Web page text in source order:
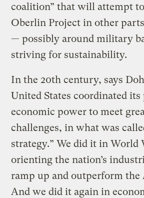
coalition” that will attempt
Oberlin Project in other
— possibly around military
striving for sustainability.
In the 20th century, says
United States coordinated
economic power to meet
challenges, in what was
strategy.” We did it in World
orienting the nation’s
ramp up and outperform the
And we did it again in